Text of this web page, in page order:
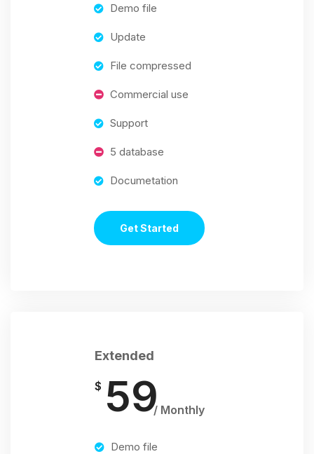
Demo file
Update
File compressed
Commercial use
Support
5 database
Documetation
Get Started
Extended
$ 59/ Monthly
Demo file